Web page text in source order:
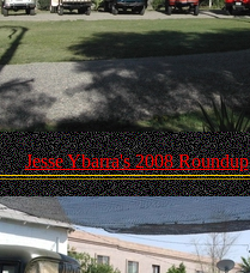
Jesse Ybarra's 2008 Roundup